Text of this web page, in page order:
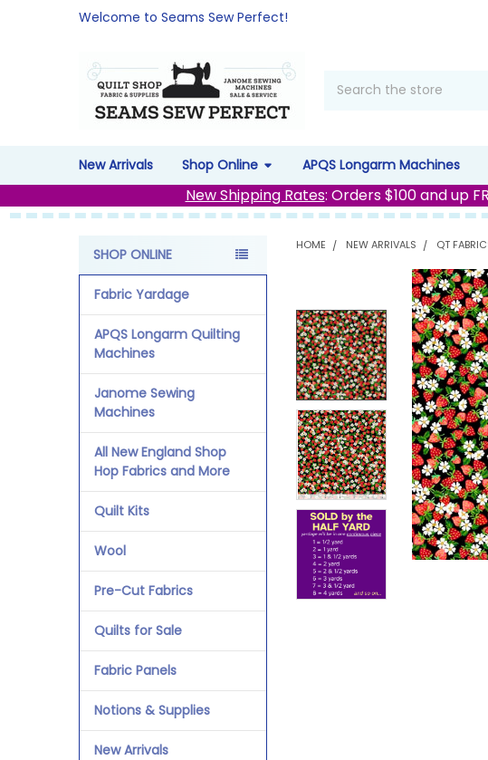
Welcome to Seams Sew Perfect!
New Arrivals Shop Online APQS Longarm Machines
New Shipping Rates: Orders $100 and up
Sidebar
SHOP ONLINE
Fabric Yardage
APQS Longarm Quilting
Machines
Janome Sewing
Machines
All New England Shop
Hop Fabrics and More
Quilt Kits
Wool
Pre-Cut Fabrics
Quilts for Sale
Fabric Panels
Notions & Supplies
New Arrivals
HOME NEW ARRIVALS QT